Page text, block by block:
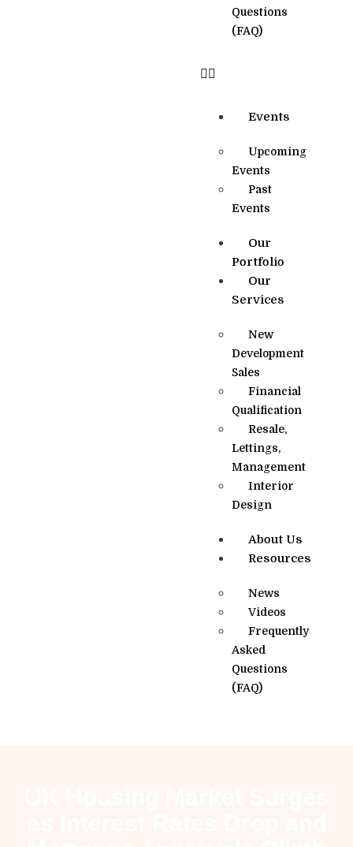
Questions
(FAQ)
Events
Upcoming
Events
Past
Events
Our
Portfolio
Our
Services
New
Development
Sales
Financial
Qualification
Resale,
Lettings,
Management
Interior
Design
About Us
Resources
News
Videos
Frequently
Asked
Questions
(FAQ)